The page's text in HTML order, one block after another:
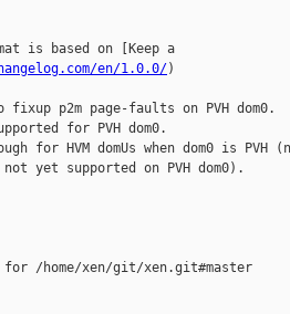
is based on [Keep a
en/1.0.0/)
fixup p2m page-faults on PVH dom0.
for PVH dom0.
for HVM domUs when dom0 is PVH
yet supported on PVH dom0).
/home/xen/git/xen.git#master